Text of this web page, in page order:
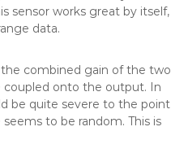
sensor works great by itself,
data.
the combined gain of the two
coupled onto the output. In
be quite severe to the point
to be random. This is